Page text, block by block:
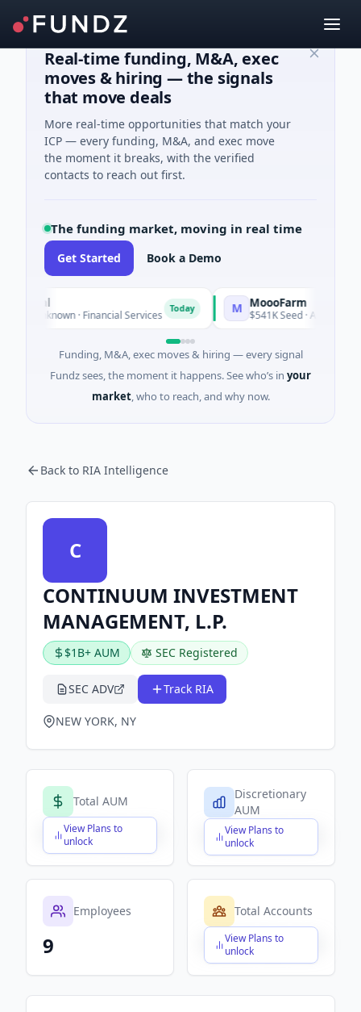
Real-time funding, M&A, exec
moves & hiring — the signals
that move deals
More real-time opportunities that match your
ICP — every funding, M&A, and exec move
the moment it breaks, with the verified
contacts to reach out first.
The funding market, moving in real time
Get Started Book a Demo
Unknown · Financial Services Today MoooFarm
$541K Seed · Agriculture
Funding, M&A, exec moves & hiring — every signal
Fundz sees, the moment it happens. See who’s in your
market, who to reach, and why now.
Back to RIA Intelligence
C
CONTINUUM INVESTMENT
MANAGEMENT, L.P.
$1B+ AUM SEC Registered
SEC ADV Track RIA
NEW YORK, NY
Total AUM
View Plans to
unlock
$X,XXX,XXX,XXX
Discretionary
AUM
View Plans to
unlock
$X,XXX,XXX,XXX
Employees
9
Total Accounts
View Plans to
unlock
$X,XXX,XXX,XXX